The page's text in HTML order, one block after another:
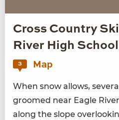
Cross Country
River High
3 Map
When snow allows,
groomed near Eagle
along the slope